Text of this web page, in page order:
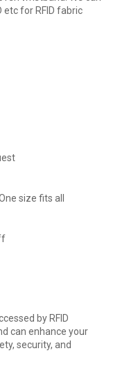
for RFID fabric
size fits all
by RFID
can enhance your
security, and